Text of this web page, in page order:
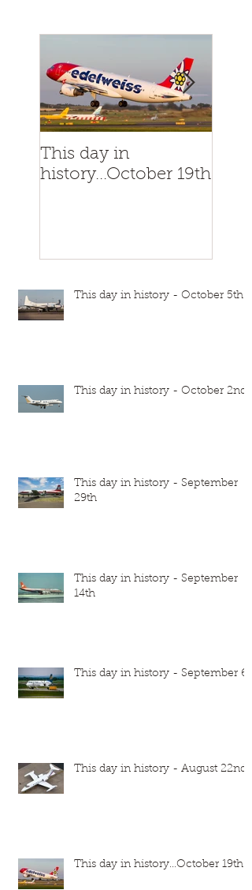
This day in
history...October 19th
This day in history - October 5th
This day in history - October 2nd
This day in history - September
29th
This day in history - September
14th
This day in history - September 6
This day in history - August 22nd
This day in history...October 19th